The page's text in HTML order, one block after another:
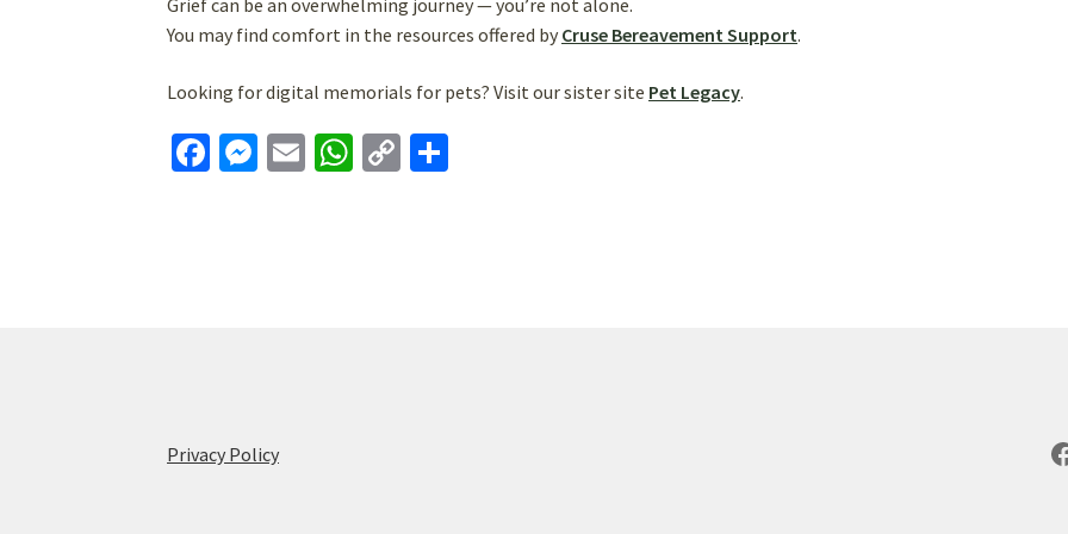
You may find comfort in the resources offered by Cruse Bereavement Support.
Looking for digital memorials for pets? Visit our sister site Pet Legacy.
Fa M E
W C
Privacy Policy